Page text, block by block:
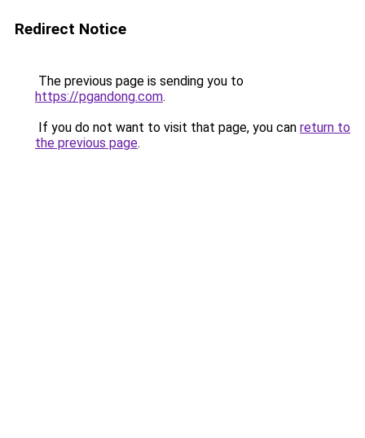
Redirect Notice
The previous page is sending you to
https://pgandong.com.
If you do not want to visit that page, you can return to
the previous page.